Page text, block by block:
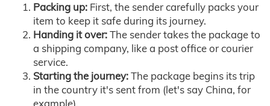
Packing up: First, the sender carefully packs your
item to keep it safe during its journey.
Handing it over:The sender takes the package to
a shipping company, like a post office or courier
service.
Starting the journey:The package begins its trip
in the country it's sent from (let's say China, for
example).